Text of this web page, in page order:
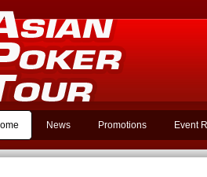
News Promotions Event